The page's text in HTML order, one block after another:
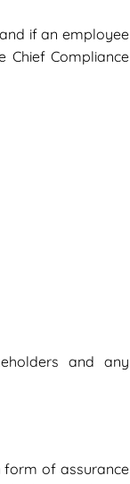
if an employee
Chief Compliance
and any
form of assurance